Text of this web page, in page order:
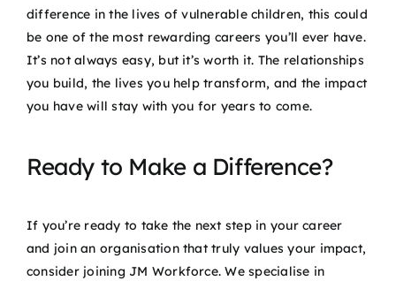
difference in the lives of vulnerable children, this could
be one of the most rewarding careers you’ll ever have.
It’s not always easy, but it’s worth it. The relationships
you build, the lives you help transform, and the impact
you have will stay with you for years to come.
Ready to Make a Difference?
If you’re ready to take the next step in your career
and join an organisation that truly values your impact,
consider joining JM Workforce. We specialise in